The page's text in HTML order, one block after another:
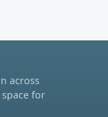
across
for